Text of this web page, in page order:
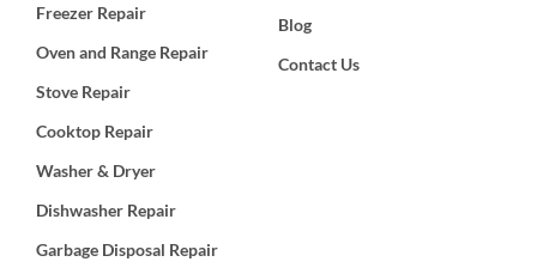
Freezer Repair
Oven and Range Repair
Stove Repair
Cooktop Repair
Washer & Dryer
Dishwasher Repair
Garbage Disposal Repair
Blog
Contact Us